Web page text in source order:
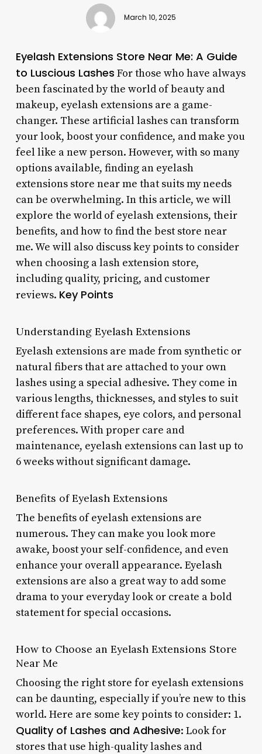
March 10, 2025
Eyelash Extensions Store Near Me: A Guide
to Luscious Lashes For those who have always
been fascinated by the world of beauty and
makeup, eyelash extensions are a game-
changer. These artificial lashes can transform
your look, boost your confidence, and make you
feel like a new person. However, with so many
options available, finding an eyelash
extensions store near me that suits my needs
can be overwhelming. In this article, we will
explore the world of eyelash extensions, their
benefits, and how to find the best store near
me. We will also discuss key points to consider
when choosing a lash extension store,
including quality, pricing, and customer
reviews. Key Points
Understanding Eyelash Extensions
Eyelash extensions are made from synthetic or
natural fibers that are attached to your own
lashes using a special adhesive. They come in
various lengths, thicknesses, and styles to suit
different face shapes, eye colors, and personal
preferences. With proper care and
maintenance, eyelash extensions can last up to
6 weeks without significant damage.
Benefits of Eyelash Extensions
The benefits of eyelash extensions are
numerous. They can make you look more
awake, boost your self-confidence, and even
enhance your overall appearance. Eyelash
extensions are also a great way to add some
drama to your everyday look or create a bold
statement for special occasions.
How to Choose an Eyelash Extensions Store
Near Me
Choosing the right store for eyelash extensions
can be daunting, especially if you’re new to this
world. Here are some key points to consider: 1.
Quality of Lashes and Adhesive: Look for
stores that use high-quality lashes and